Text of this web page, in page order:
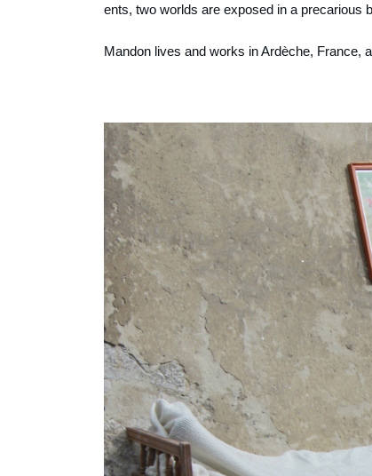
ents, two worlds are exposed in a precarious
Mandon lives and works in Ardèche, France,